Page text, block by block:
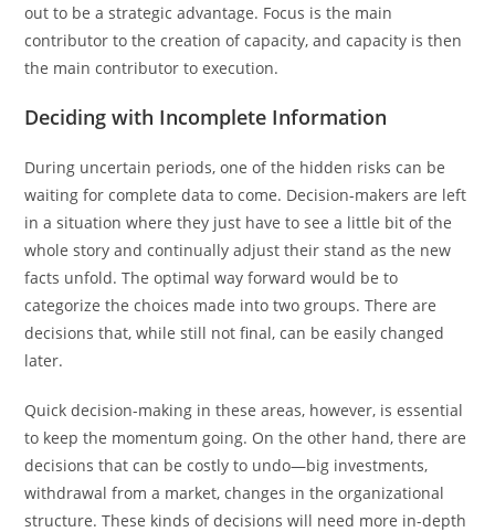
out to be a strategic advantage. Focus is the main
contributor to the creation of capacity, and capacity is then
the main contributor to execution.
Deciding with Incomplete Information
During uncertain periods, one of the hidden risks can be
waiting for complete data to come. Decision-makers are left
in a situation where they just have to see a little bit of the
whole story and continually adjust their stand as the new
facts unfold. The optimal way forward would be to
categorize the choices made into two groups. There are
decisions that, while still not final, can be easily changed
later.
Quick decision-making in these areas, however, is essential
to keep the momentum going. On the other hand, there are
decisions that can be costly to undo—big investments,
withdrawal from a market, changes in the organizational
structure. These kinds of decisions will need more in-depth